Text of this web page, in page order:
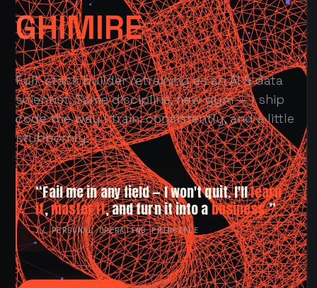
GHIMIRE
Full-stack builder retraining as an AI & data
scientist. Same discipline, new gym — I ship
code the way I train: consistently, and a little
stubbornly.
“Fail me in any field — I won't quit. I'lllearn
it,master it, and turn it into abusiness.”
// PERSONAL OPERATING PRINCIPLE